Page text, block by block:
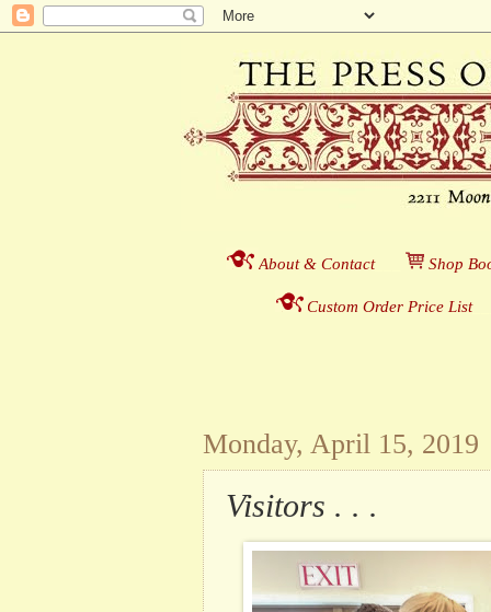
About & Contact___ Shop
Custom Order Price List_
Monday, April 15, 2019
Visitors . . .